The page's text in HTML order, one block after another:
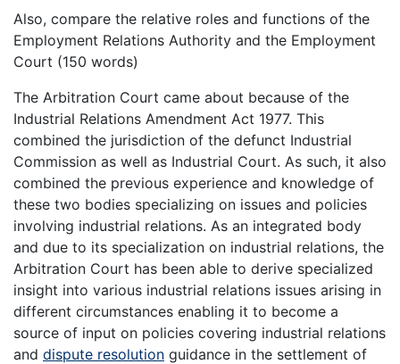
Also, compare the relative roles and functions of the
Employment Relations Authority and the Employment
Court (150 words)
The Arbitration Court came about because of the
Industrial Relations Amendment Act 1977. This
combined the jurisdiction of the defunct Industrial
Commission as well as Industrial Court. As such, it also
combined the previous experience and knowledge of
these two bodies specializing on issues and policies
involving industrial relations. As an integrated body
and due to its specialization on industrial relations, the
Arbitration Court has been able to derive specialized
insight into various industrial relations issues arising in
different circumstances enabling it to become a
source of input on policies covering industrial relations
and dispute resolution guidance in the settlement of